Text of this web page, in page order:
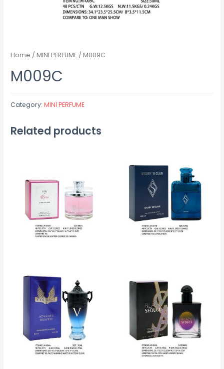
Home /MINI PERFUME / M009C
M009C
Category:MINI PERFUME
Related products